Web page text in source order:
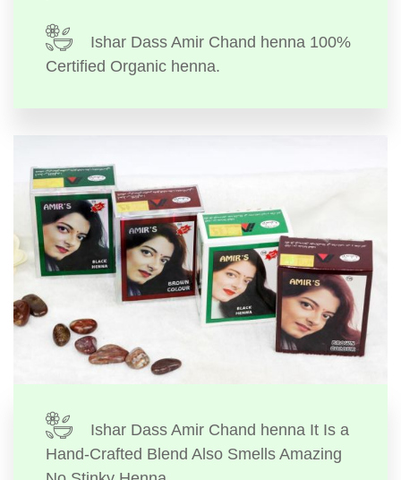
Ishar Dass Amir Chand henna 100%
Certified Organic henna.
Ishar Dass Amir Chand henna It Is a
Hand-Crafted Blend Also Smells Amazing